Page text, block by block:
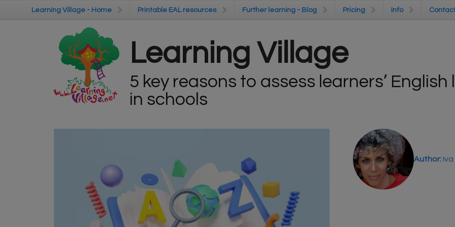
Skip to main content
Learning Village - Home Printable EAL resources Further learning - Blog Pricing Info
Learning Village - Home Printable EAL resources Further learning - Blog Pricing Info
Learning Village
5 key reasons to assess learners’
in schools
Author:Iva